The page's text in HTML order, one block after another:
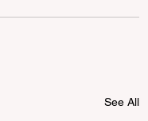
See All